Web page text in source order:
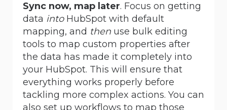
Sync now, map later. Focus on getting
data intoHubSpot with default
mapping, and then use bulk editing
tools to map custom properties after
the data has made it completely into
your HubSpot. This will ensure that
everything works properly before
tackling more complex actions. You can
also set up workflows to map those